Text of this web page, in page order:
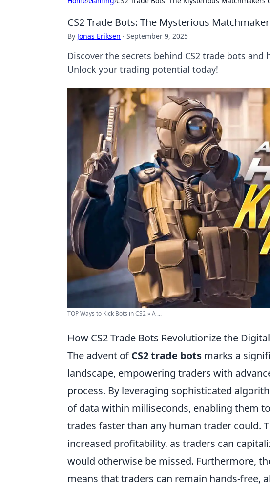
CS2 Trade Bots: The Mysterious
By Jonas Eriksen · September 9, 2025
Discover the secrets behind CS2 trade bots
Unlock your trading potential today!
TOP Ways to Kick Bots in CS2 » A ...
How CS2 Trade Bots Revolutionize the
The advent ofCS2 trade bots marks a
landscape, empowering traders with
process. By leveraging sophisticated
of data within milliseconds, enabling them
trades faster than any human trader could.
increased profitability, as traders can
would otherwise be missed. Furthermore,
means that traders can remain hands-free,